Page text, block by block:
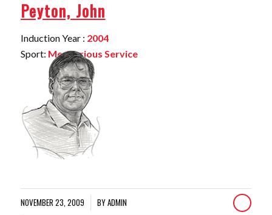
Peyton, John
Induction Year : 2004
Sport: Meritorious Service
NOVEMBER 23, 2009 BYADMIN